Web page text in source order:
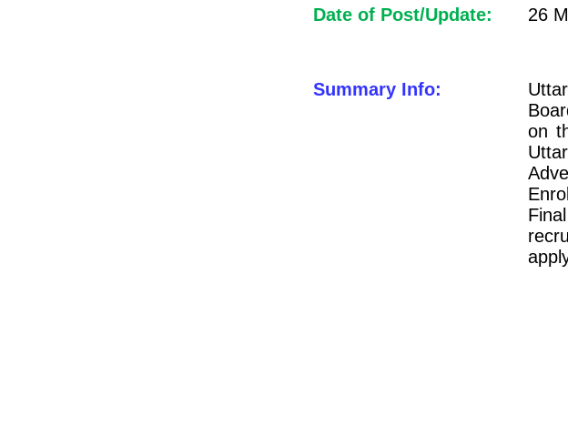
Date of Post/Update: 26
Summary Info:
on